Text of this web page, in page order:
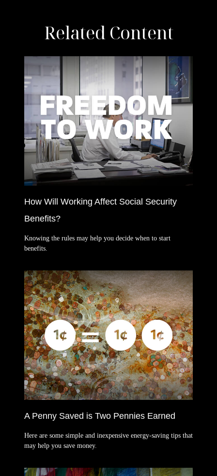
Related Content
How Will Working Affect Social Security
Benefits?
Knowing the rules may help you decide when to start
benefits.
A Penny Saved is Two Pennies Earned
Here are some simple and inexpensive energy-saving tips that
may help you save money.